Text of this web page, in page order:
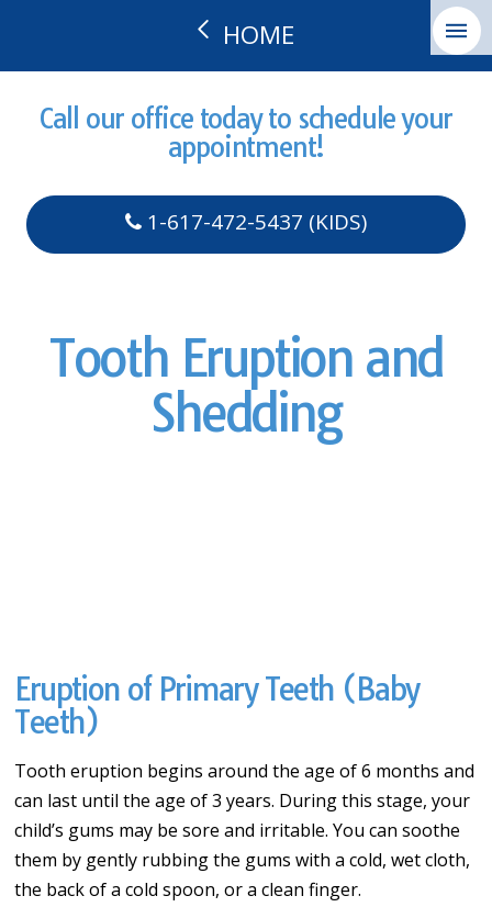
HOME
Call our office today to schedule your
appointment!
1-617-472-5437 (KIDS)
Tooth Eruption and
Shedding
Eruption of Primary Teeth (Baby
Teeth)
Tooth eruption begins around the age of 6 months and
can last until the age of 3 years. During this stage, your
child’s gums may be sore and irritable. You can soothe
them by gently rubbing the gums with a cold, wet cloth,
the back of a cold spoon, or a clean finger.